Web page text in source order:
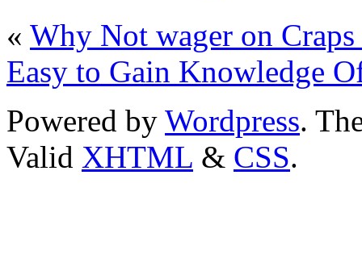
« Why Not wager on
Easy to Gain Knowledge
Powered by Wordpress.
Valid XHTML & CSS.